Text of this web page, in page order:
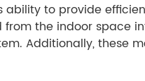
ability to provide
the indoor space
Additionally, these